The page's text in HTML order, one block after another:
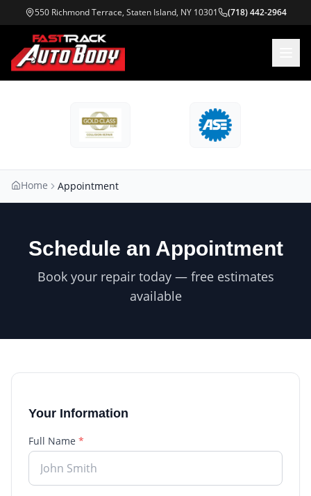
550 Richmond Terrace, Staten Island, NY 10301 (718) 442-2964
Home Appointment
Schedule an Appointment
Book your repair today — free estimates
available
Your Information
Full Name *